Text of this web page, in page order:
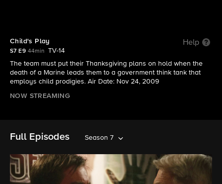
Child's Play Help
S7 E9 44min
TV-14
The team must put their Thanksgiving plans on hold when the
death of a Marine leads them to a government think tank that
employs child prodigies. Air Date: Nov 24, 2009
NOW STREAMING
Full Episodes Season 7